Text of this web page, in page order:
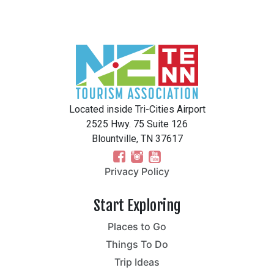
Located inside Tri-Cities Airport
2525 Hwy. 75 Suite 126
Blountville, TN 37617
Privacy Policy
Start Exploring
Places to Go
Things To Do
Trip Ideas